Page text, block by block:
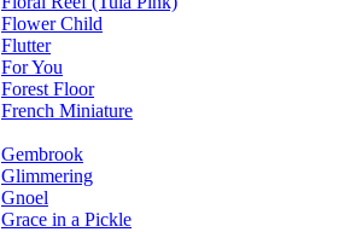
Flower Child
Flutter
For You
Forest Floor
French Miniature
Gembrook
Glimmering
Gnoel
Grace in a Pickle